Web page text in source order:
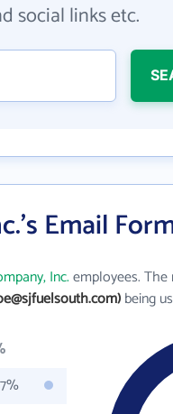
social links etc.
Email
Inc.employees.
being